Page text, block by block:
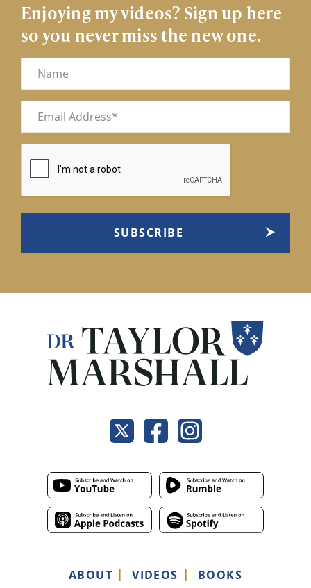
Enjoying my videos? Sign up here
so you never miss the new one.
Name
Email
ABOUT VIDEOS BOOKS